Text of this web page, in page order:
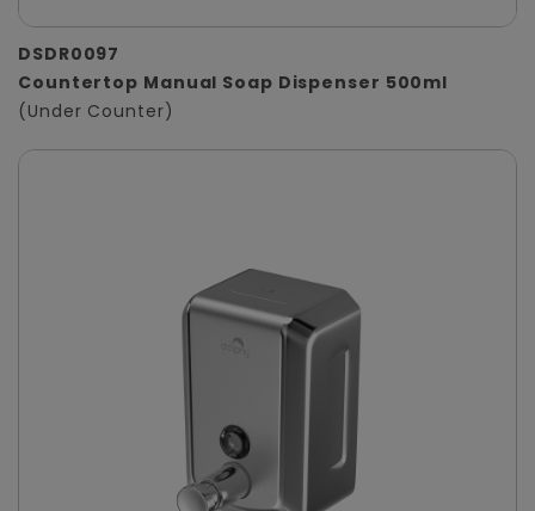
DSDR0097
Countertop Manual Soap Dispenser 500ml
(Under Counter)